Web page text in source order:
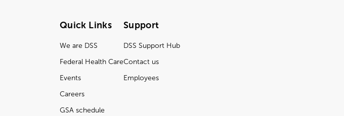
Quick Links
We are DSS
Federal Health Care
Events
Careers
GSA schedule
Support
DSS Support Hub
Contact us
Employees